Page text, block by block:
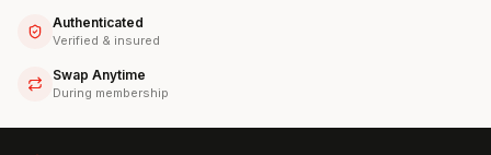
Authenticated
Verified & insured
Swap Anytime
During membership